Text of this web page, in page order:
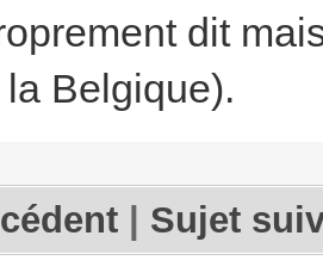
dit
Belgique).
Sujet